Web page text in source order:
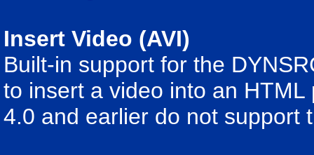
Insert Video (AVI)
Built-in support for the
to insert a video into an
4.0 and earlier do not support